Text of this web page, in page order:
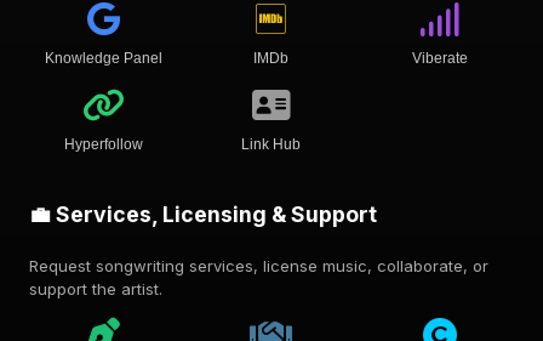
Knowledge Panel IMDb Viberate
Hyperfollow Link Hub
💼 Services, Licensing & Support
Request songwriting services, license music, collaborate, or
support the artist.